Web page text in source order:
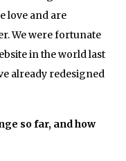
love and are
We were fortunate
in the world last
already redesigned
so far, and how